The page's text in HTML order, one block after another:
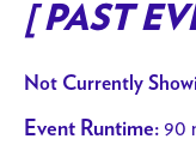
[ PAST
Not Currently
Event Runtime: 90